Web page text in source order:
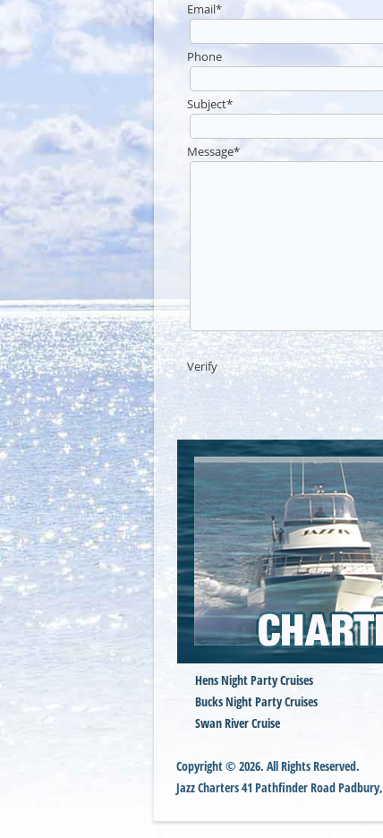
Email*
Phone
Subject*
Message*
Verify
Hens Night Party Cruises
Bucks Night Party Cruises
Swan River Cruise
Copyright © 2026. All Rights Reserved.
Jazz Charters41 Pathfinder RoadPadbury,